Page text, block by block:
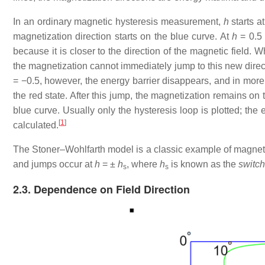
In an ordinary magnetic hysteresis measurement, h starts
magnetization direction starts on the blue curve. Ath = 0.5
because it is closer to the direction of the magnetic field.
the magnetization cannot immediately jump to this new
= −0.5, however, the energy barrier disappears, and in
the red state. After this jump, the magnetization remains
blue curve. Usually only the hysteresis loop is plotted;
calculated.[1 ]
The Stoner–Wohlfarth model is a classic example of
and jumps occur ath = ± hs, where hs is known as the
2.3. Dependence on Field Direction